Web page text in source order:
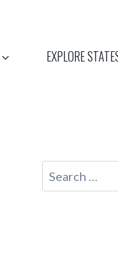
EXPLORE
Search
for: